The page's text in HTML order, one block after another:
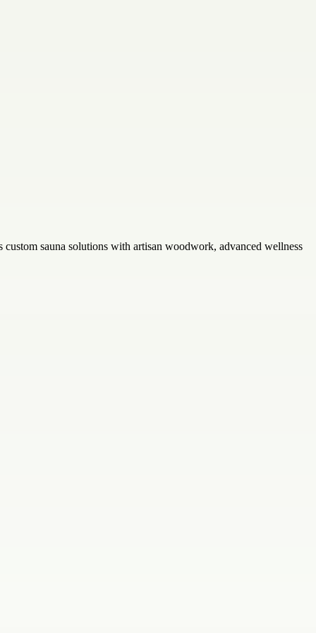
sauna solutions with artisan woodwork, advanced wellness